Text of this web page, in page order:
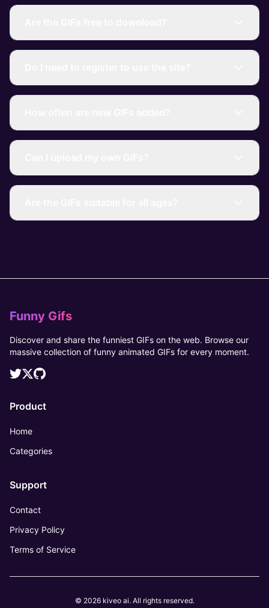
Funny Gifs
Discover and share the funniest GIFs on the web. Browse our
massive collection of funny animated GIFs for every moment.
Product
Home
Categories
Support
Contact
Privacy Policy
Terms of Service
© 2026 kiveo ai. All rights reserved.